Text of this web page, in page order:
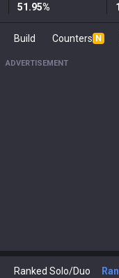
51.95%
Build Counters N
ADVERTISEMENT
Ranked Solo/Duo